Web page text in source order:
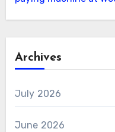
Archives
July 2026
June 2026